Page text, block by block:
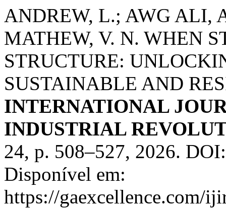
ANDREW, L.; AWG ALI,
MATHEW, V. N. WHEN
STRUCTURE:
SUSTAINABLE AND
INTERNATIONAL
INDUSTRIAL
24, p. 508–527, 2026.
Disponível em:
https://gaexcellence.com/